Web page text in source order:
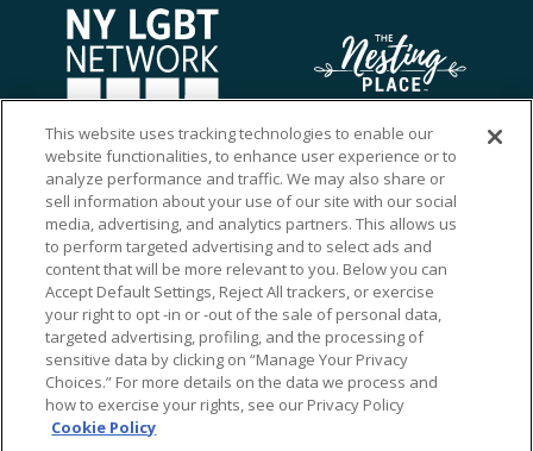
Ⓒ 2026 RMA of New York - Long Island. All Rights
This website uses tracking technologies to enable our
website functionalities, to enhance user experience or to
analyze performance and traffic. We may also share or
sell information about your use of our site with our social
media, advertising, and analytics partners. This allows us
to perform targeted advertising and to select ads and
content that will be more relevant to you. Below you can
Accept Default Settings, Reject All trackers, or exercise
your right to opt -in or -out of the sale of personal data,
targeted advertising, profiling, and the processing of
sensitive data by clicking on “Manage Your Privacy
Choices.” For more details on the data we process and
how to exercise your rights, see our Privacy Policy
Cookie Policy